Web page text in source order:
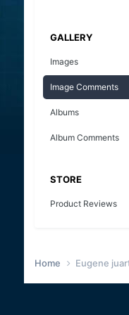
GALLERY
Images
Image Comments
Albums
Album Comments
STORE
Product Reviews
Home Eugene